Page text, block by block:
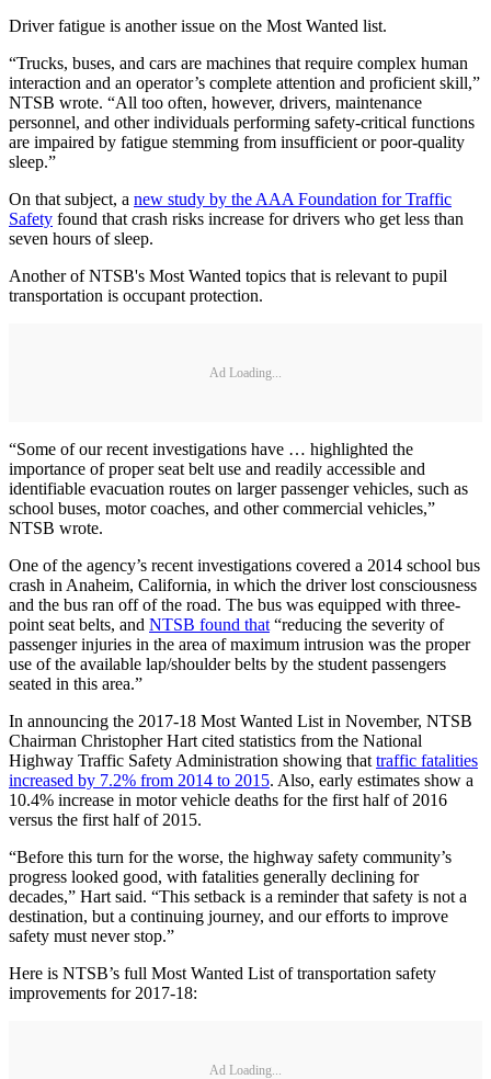
Driver fatigue is another issue on the Most Wanted list.
“Trucks, buses, and cars are machines that require complex human
interaction and an operator’s complete attention and proficient skill,”
NTSB wrote. “All too often, however, drivers, maintenance
personnel, and other individuals performing safety-critical functions
are impaired by fatigue stemming from insufficient or poor-quality
sleep.”
On that subject, a new study by the AAA Foundation for Traffic
Safety found that crash risks increase for drivers who get less than
seven hours of sleep.
Another of NTSB's Most Wanted topics that is relevant to pupil
transportation is occupant protection.
Ad Loading...
“Some of our recent investigations have … highlighted the
importance of proper seat belt use and readily accessible and
identifiable evacuation routes on larger passenger vehicles, such as
school buses, motor coaches, and other commercial vehicles,”
NTSB wrote.
One of the agency’s recent investigations covered a 2014 school bus
crash in Anaheim, California, in which the driver lost consciousness
and the bus ran off of the road. The bus was equipped with three-
point seat belts, and NTSB found that “reducing the severity of
passenger injuries in the area of maximum intrusion was the proper
use of the available lap/shoulder belts by the student passengers
seated in this area.”
In announcing the 2017-18 Most Wanted List in November, NTSB
Chairman Christopher Hart cited statistics from the National
Highway Traffic Safety Administration showing that traffic fatalities
increased by 7.2% from 2014 to 2015. Also, early estimates show a
10.4% increase in motor vehicle deaths for the first half of 2016
versus the first half of 2015.
“Before this turn for the worse, the highway safety community’s
progress looked good, with fatalities generally declining for
decades,” Hart said. “This setback is a reminder that safety is not a
destination, but a continuing journey, and our efforts to improve
safety must never stop.”
Here is NTSB’s full Most Wanted List of transportation safety
improvements for 2017-18:
Ad Loading...